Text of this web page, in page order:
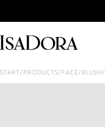
START/PRODUCTS/FACE/BLUSH/